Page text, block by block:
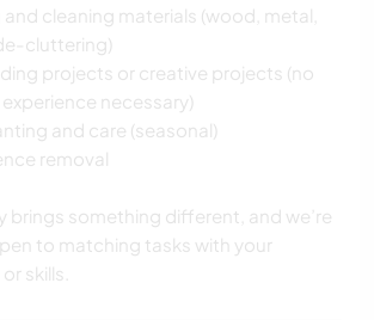
and cleaning materials (wood, metal,
cluttering)
projects or creative projects (no
necessary)
and care (seasonal)
removal
brings something different, and we’re
to matching tasks with your
skills.